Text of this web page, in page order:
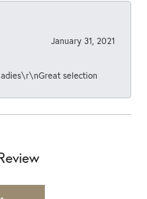
January 31, 2021
selection